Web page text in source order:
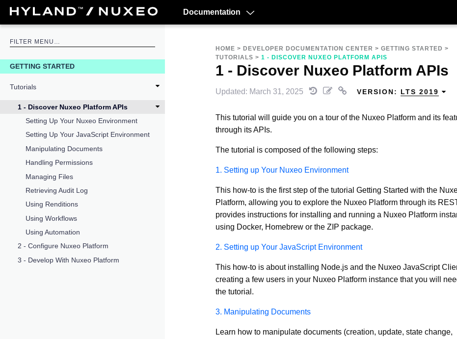
Documentation
GETTING STARTED
Tutorials
1 - Discover Nuxeo Platform APIs
Setting Up Your Nuxeo Environment
Setting Up Your JavaScript Environment
Manipulating Documents
Handling Permissions
Managing Files
Retrieving Audit Log
Using Renditions
Using Workflows
Using Automation
2 - Configure Nuxeo Platform
3 - Develop With Nuxeo Platform
HOME > DEVELOPER DOCUMENTATION CENTER > GETTING STARTED >
TUTORIALS > 1 - DISCOVER NUXEO PLATFORM APIS
1 - Discover Nuxeo Platform APIs
Updated: March 31, 2025 VERSION: LTS 2019
This tutorial will guide you on a tour of the Nuxeo Platform and its
through its APIs.
The tutorial is composed of the following steps:
1. Setting up Your Nuxeo Environment
This how-to is the first step of the tutorial Getting Started with the
Platform, allowing you to explore the Nuxeo Platform through its
provides instructions for installing and running a Nuxeo Platform
using Docker, Homebrew or the ZIP package.
2. Setting up Your JavaScript Environment
This how-to is about installing Node.js and the Nuxeo JavaScript
creating a few users in your Nuxeo Platform instance that you will
the tutorial.
3. Manipulating Documents
Learn how to manipulate documents (creation, update, state change,